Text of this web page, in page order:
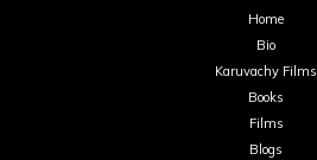
Home
Bio
Karuvachy Films
Books
Films
Blogs